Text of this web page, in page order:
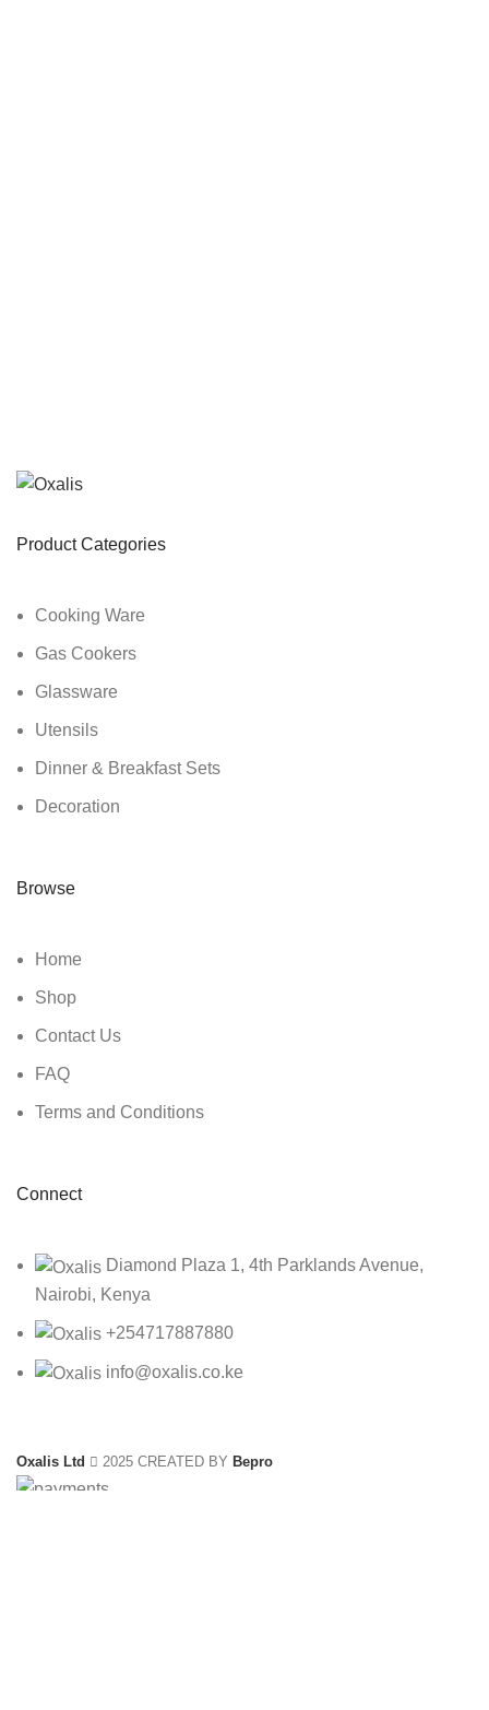
Product Categories
Cooking Ware
Gas Cookers
Glassware
Utensils
Dinner & Breakfast Sets
Decoration
Browse
Home
Shop
Contact Us
FAQ
Terms and Conditions
Connect
Diamond Plaza 1, 4th Parklands Avenue,
Nairobi, Kenya
+254717887880
info@oxalis.co.ke
Oxalis Ltd 2025 CREATED BY Bepro